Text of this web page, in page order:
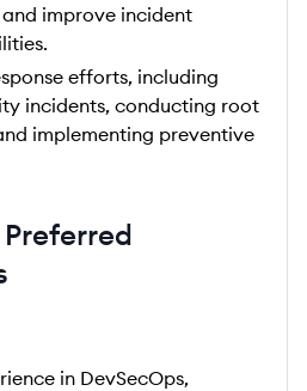
improve incident
efforts, including
incidents, conducting root
implementing preventive
in DevSecOps,